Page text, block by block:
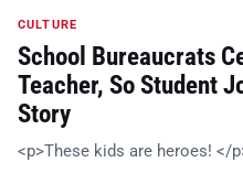
CULTURE
School Bureaucrats
Teacher, So Student
Story
<p>These kids are heroes! </